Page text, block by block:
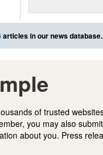
articles in our news database.
of trusted
you may also
about you. Press